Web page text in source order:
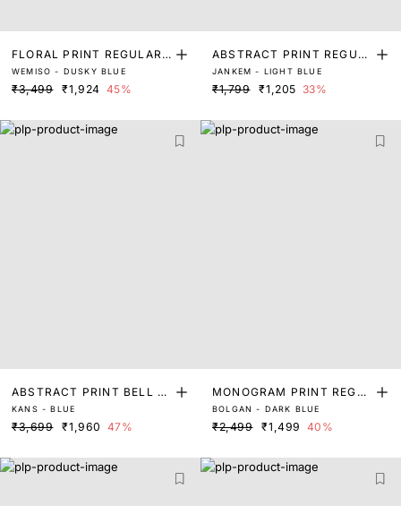
FLORAL PRINT REGULAR
FIT TOP
WEMISO - DUSKY BLUE
₹3,499 ₹1,924 45%
ABSTRACT PRINT REGUL
AR FIT TOP
JANKEM - LIGHT BLUE
₹1,799 ₹1,205 33%
ABSTRACT PRINT BELL S
LEEVE TOP
KANS - BLUE
₹3,699 ₹1,960 47%
MONOGRAM PRINT REGUL
AR FIT TOP
BOLGAN - DARK BLUE
₹2,499 ₹1,499 40%